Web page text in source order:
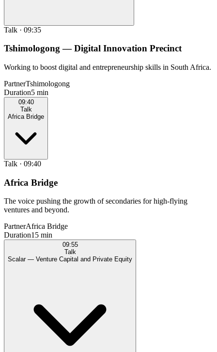
Talk · 09:35
Tshimologong — Digital Innovation Precinct
Working to boost digital and entrepreneurship skills in South Africa.
PartnerTshimologong
Duration5 min
09:40
Talk
Africa Bridge
Talk · 09:40
Africa Bridge
The voice pushing the growth of secondaries for high-flying
ventures and beyond.
PartnerAfrica Bridge
Duration15 min
09:55
Talk
Scalar — Venture Capital and Private Equity